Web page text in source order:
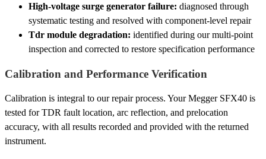
High-voltage surge generator failure: diagnosed through
systematic testing and resolved with component-level repair
Tdr module degradation: identified during our multi-point
inspection and corrected to restore specification performance
Calibration and Performance Verification
Calibration is integral to our repair process. Your Megger SFX40 is
tested for TDR fault location, arc reflection, and prelocation
accuracy, with all results recorded and provided with the returned
instrument.